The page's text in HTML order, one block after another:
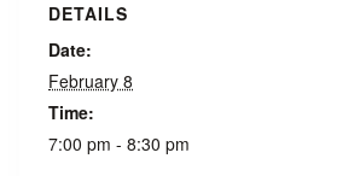
DETAILS
Date:
February 8
Time:
7:00 pm - 8:30 pm